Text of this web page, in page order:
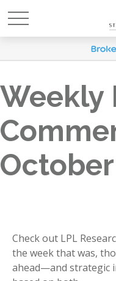
Weekly
Check out LPL
the week that was,
ahead—and strategic